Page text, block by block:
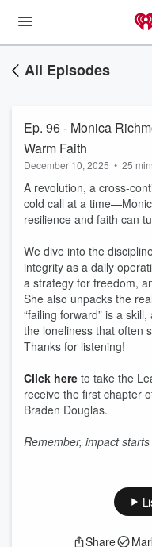
All Episodes
Ep. 96 - Monica
Warm Faith
December 10, 2025 • 25
A revolution, a cross-
cold call at a
resilience and faith can
We dive into the
integrity as a daily
a strategy for freedom,
She also unpacks the
“failing forward” is a
the loneliness that often
Thanks for listening!
Click here to take the
receive the first chapter
Braden Douglas.
Remember, impact
Share